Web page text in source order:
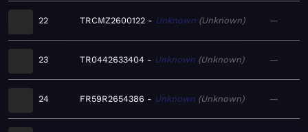
22 TRCMZ2600122 Unknown Unknown —
23 TR0442633404 Unknown Unknown —
24 FR59R2654386 Unknown Unknown —